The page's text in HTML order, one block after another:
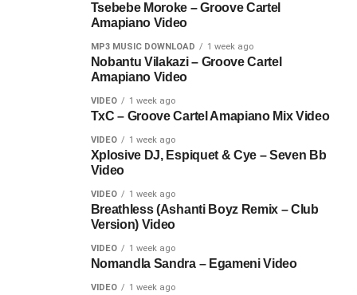
Tsebebe Moroke – Groove Cartel
Amapiano Video
MP3 MUSIC DOWNLOAD 1 week ago
Nobantu Vilakazi – Groove Cartel
Amapiano Video
VIDEO 1 week ago
TxC – Groove Cartel Amapiano Mix Video
VIDEO 1 week ago
Xplosive DJ, Espiquet & Cye – Seven Bb
Video
VIDEO 1 week ago
Breathless (Ashanti Boyz Remix – Club
Version) Video
VIDEO 1 week ago
Nomandla Sandra – Egameni Video
VIDEO 1 week ago